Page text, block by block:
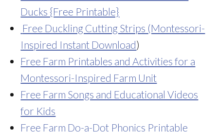
Ducks {Free Printable}
Free Duckling Cutting Strips (Montessori-
Inspired Instant Download)
Free Farm Printables and Activities for a
Montessori-Inspired Farm Unit
Free Farm Songs and Educational Videos
for Kids
Free Farm Do-a-Dot Phonics Printable